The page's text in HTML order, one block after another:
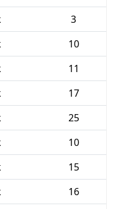
3
10
11
17
25
10
15
16